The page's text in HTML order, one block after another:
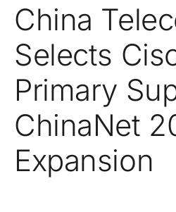
China
Selects
Primary
ChinaNet
Expansion